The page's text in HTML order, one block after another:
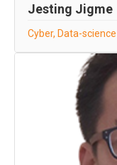
Jesting Jigme
Cyber, Data-